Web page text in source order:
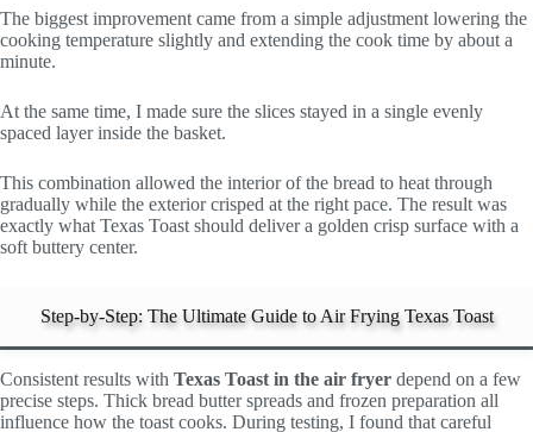
The biggest improvement came from a simple adjustment lowering the
cooking temperature slightly and extending the cook time by about a
minute.
At the same time, I made sure the slices stayed in a single evenly
spaced layer inside the basket.
This combination allowed the interior of the bread to heat through
gradually while the exterior crisped at the right pace. The result was
exactly what Texas Toast should deliver a golden crisp surface with a
soft buttery center.
Step-by-Step: The Ultimate Guide to Air Frying Texas Toast
Consistent results with Texas Toast in the air fryer depend on a few
precise steps. Thick bread butter spreads and frozen preparation all
influence how the toast cooks. During testing, I found that careful